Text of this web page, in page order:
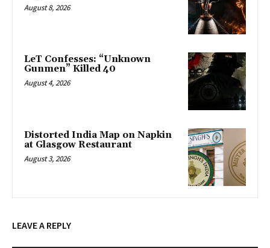
August 8, 2026
LeT Confesses: “Unknown
Gunmen” Killed 40
August 4, 2026
Distorted India Map on Napkin
at Glasgow Restaurant
August 3, 2026
LEAVE A REPLY